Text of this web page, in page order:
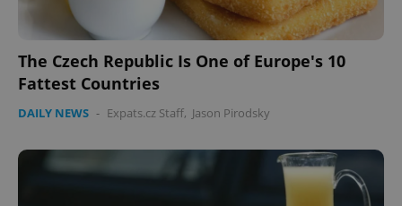
The Czech Republic Is One of Europe's 10
Fattest Countries
DAILY NEWS - Expats.cz Staff, Jason Pirodsky